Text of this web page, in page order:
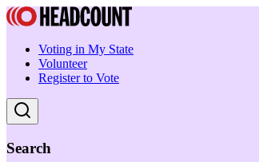
Voting in My State
Volunteer
Register to Vote
Search